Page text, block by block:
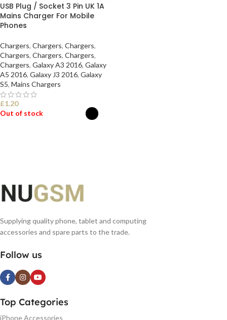
USB Plug / Socket 3 Pin UK 1A
Mains Charger For Mobile
Phones
Chargers, Chargers, Chargers,
Chargers, Chargers, Chargers,
Chargers, Galaxy A3 2016, Galaxy
A5 2016, Galaxy J3 2016, Galaxy
S5, Mains Chargers
£1.20
Out of stock
Supplying quality phone, tablet and computing
accessories and spare parts to the trade.
Follow us
Top Categories
iPhone Accessories